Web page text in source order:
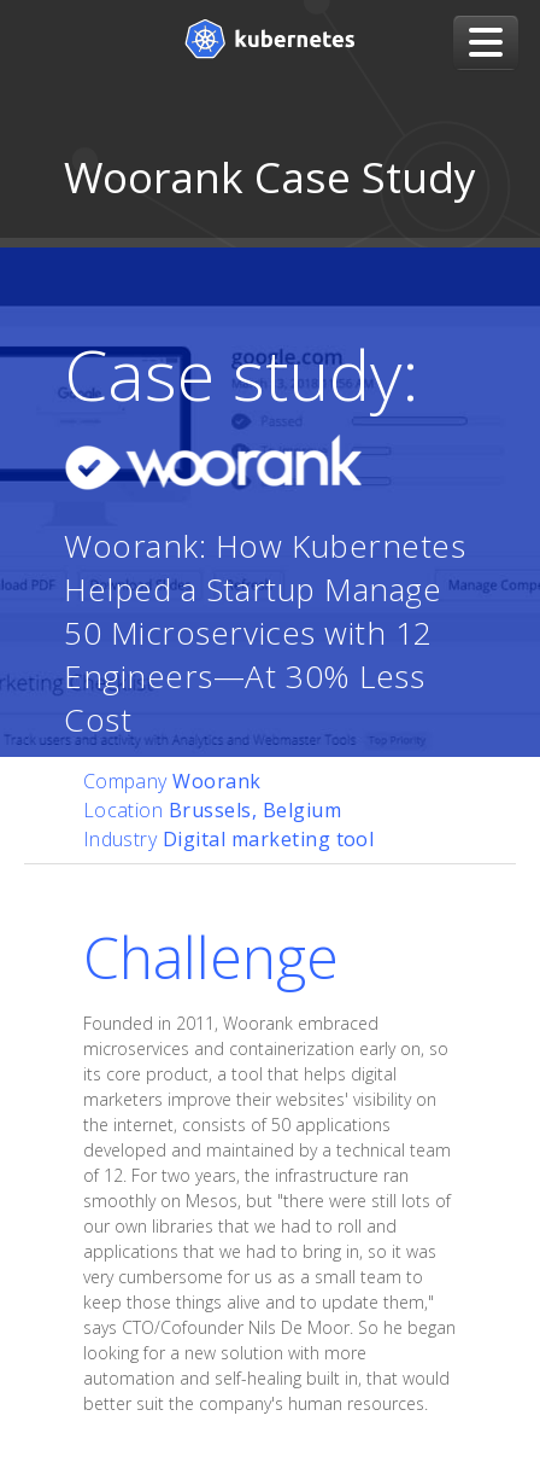
Woorank Case Study
Case study:
Woorank: How Kubernetes
Helped a Startup Manage
50 Microservices with 12
Engineers—At 30% Less
Cost
CompanyWoorank
Location Brussels, Belgium
Industry Digital marketing tool
Challenge
Founded in 2011, Woorank embraced
microservices and containerization early on, so
its core product, a tool that helps digital
marketers improve their websites' visibility on
the internet, consists of 50 applications
developed and maintained by a technical team
of 12. For two years, the infrastructure ran
smoothly on Mesos, but "there were still lots of
our own libraries that we had to roll and
applications that we had to bring in, so it was
very cumbersome for us as a small team to
keep those things alive and to update them,"
says CTO/Cofounder Nils De Moor. So he began
looking for a new solution with more
automation and self-healing built in, that would
better suit the company's human resources.